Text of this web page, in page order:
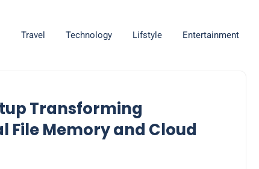
Travel Technology Lifstyle Entertainment
Transforming
File Memory and Cloud